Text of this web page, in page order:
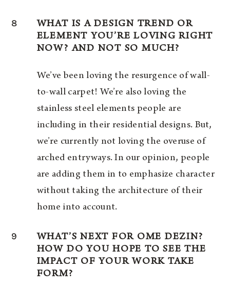
8
WHAT IS A DESIGN TREND OR
ELEMENT YOU’RE LOVING RIGHT
NOW? AND NOT SO MUCH?
We’ve been loving the resurgence of wall-
to-wall carpet! We’re also loving the
stainless steel elements people are
including in their residential designs. But,
we’re currently not loving the overuse of
arched entryways. In our opinion, people
are adding them in to emphasize character
without taking the architecture of their
home into account.
9
WHAT’S NEXT FOR OME DEZIN?
HOW DO YOU HOPE TO SEE THE
IMPACT OF YOUR WORK TAKE
FORM?